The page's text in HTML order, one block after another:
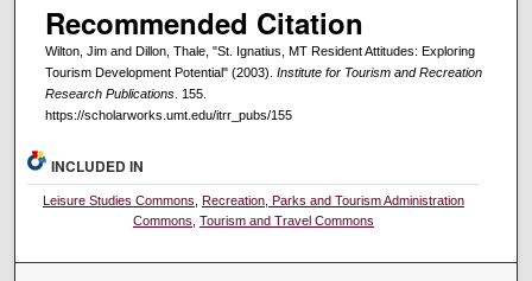
Recommended Citation
Wilton, Jim and Dillon, Thale, "St. Ignatius, MT Resident Attitudes: Exploring
Tourism Development Potential" (2003). Institute for Tourism and Recreation
Research Publications. 155.
https://scholarworks.umt.edu/itrr_pubs/155
INCLUDED IN
Leisure Studies Commons Recreation, Parks and Tourism Administration
Commons Tourism and Travel Commons